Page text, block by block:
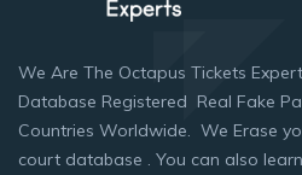
We Are The Octapus Tickets
Database Registered Real Fake
Countries Worldwide. We Erase
court database . You can also learn